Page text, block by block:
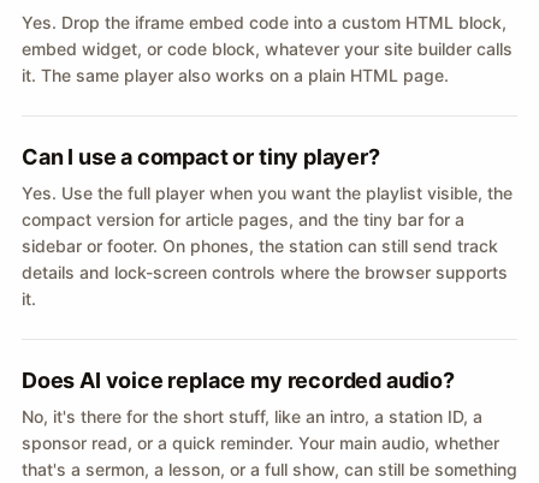
Yes. Drop the iframe embed code into a custom HTML block,
embed widget, or code block, whatever your site builder calls
it. The same player also works on a plain HTML page.
Can I use a compact or tiny player?
Yes. Use the full player when you want the playlist visible, the
compact version for article pages, and the tiny bar for a
sidebar or footer. On phones, the station can still send track
details and lock-screen controls where the browser supports
it.
Does AI voice replace my recorded audio?
No, it's there for the short stuff, like an intro, a station ID, a
sponsor read, or a quick reminder. Your main audio, whether
that's a sermon, a lesson, or a full show, can still be something